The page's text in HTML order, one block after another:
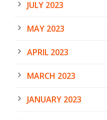
JULY 2023
MAY 2023
APRIL 2023
MARCH 2023
JANUARY 2023